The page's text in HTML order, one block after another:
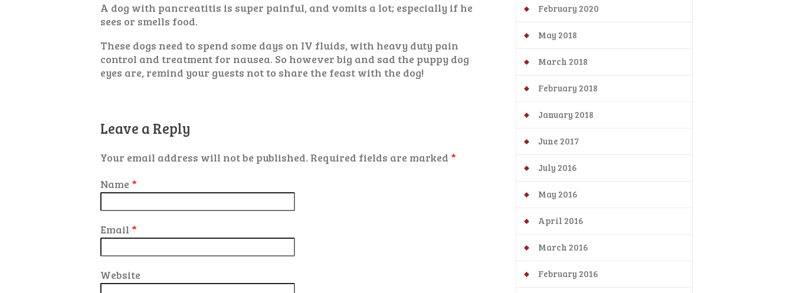
A dog with pancreatitis is super painful, and vomits a lot; especially if he
sees or smells food.
These dogs need to spend some days on IV fluids, with heavy duty pain
control and treatment for nausea. So however big and sad the puppy dog
eyes are, remind your guests not to share the feast with the dog!
Leave a Reply
Your email address will not be published. Required fields are marked *
Name *
Email *
Website
February 2020
May 2018
March 2018
February 2018
January 2018
June 2017
July 2016
May 2016
April 2016
March 2016
February 2016